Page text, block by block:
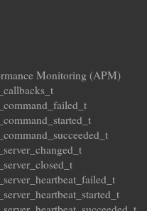
Monitoring (APM)